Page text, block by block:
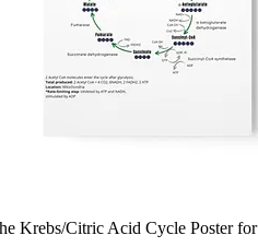
Krebs/Citric Acid Cycle Poster for